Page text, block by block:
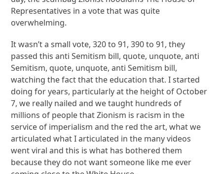
Representatives in a vote that was quite
overwhelming.
It wasn’t a small vote, 320 to 91, 390 to 91, they
passed this anti Semitism bill, quote, unquote, anti
Semitism, quote, unquote, anti Semitism bill,
watching the fact that the education that. I started
doing for years, particularly at the height of October
7, we really nailed and we taught hundreds of
millions of people that Zionism is racism in the
service of imperialism and the red the art, what we
articulated what I articulated in the many videos
went viral and this is what has bothered them
because they do not want someone like me ever